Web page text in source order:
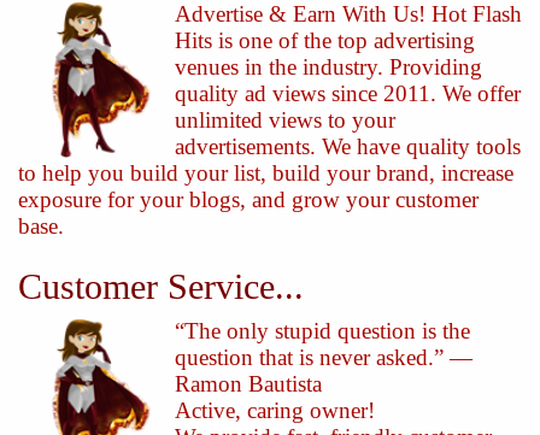
Advertise & Earn With Us! Hot Flash
Hits is one of the top advertising
venues in the industry. Providing
quality ad views since 2011. We offer
unlimited views to your
advertisements. We have quality tools
to help you build your list, build your brand, increase
exposure for your blogs, and grow your customer
base.
Customer Service...
“The only stupid question is the
question that is never asked.” —
Ramon Bautista
Active, caring owner!